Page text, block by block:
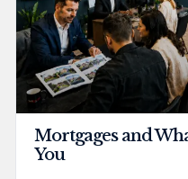
Mortgages and
You